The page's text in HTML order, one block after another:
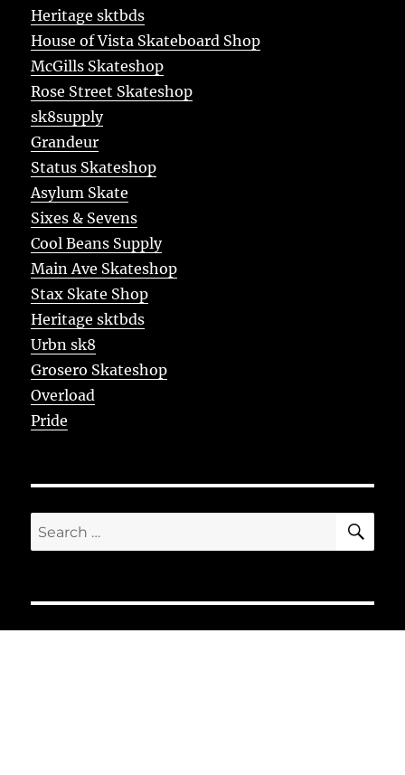
Heritage sktbds
House of Vista Skateboard Shop
McGills Skateshop
Rose Street Skateshop
sk8supply
Grandeur
Status Skateshop
Asylum Skate
Sixes & Sevens
Cool Beans Supply
Main Ave Skateshop
Stax Skate Shop
Heritage sktbds
Urbn sk8
Grosero Skateshop
Overload
Pride
Search
for: